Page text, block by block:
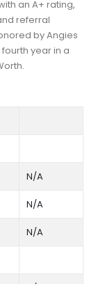
an A+ rating,
referral
by Angies
fourth year in a
N/A
N/A
N/A